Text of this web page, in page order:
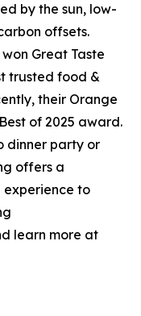
by the sun, low-
offsets.
Great Taste
trusted food &
their Orange
of 2025 award.
dinner party or
offers a
to
learn more at